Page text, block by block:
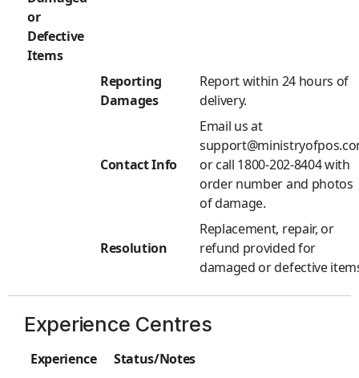
or
Defective
Items
Reporting
Damages
Report within 24 hours of
delivery.
Contact Info
Email us at
or call 1800-202-8404 with
order number and photos
of damage.
Resolution
Replacement, repair, or
refund provided for
damaged or defective
Experience Centres
Experience Status/Notes